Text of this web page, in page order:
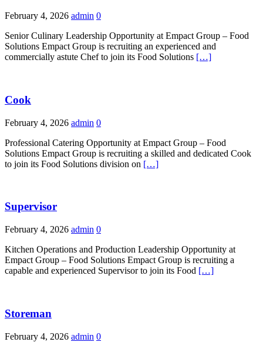
February 4, 2026 admin 0
Senior Culinary Leadership Opportunity at Empact Group – Food
Solutions Empact Group is recruiting an experienced and
commercially astute Chef to join its Food Solutions […]
Cook
February 4, 2026 admin 0
Professional Catering Opportunity at Empact Group – Food
Solutions Empact Group is recruiting a skilled and dedicated Cook
to join its Food Solutions division on […]
Supervisor
February 4, 2026 admin 0
Kitchen Operations and Production Leadership Opportunity at
Empact Group – Food Solutions Empact Group is recruiting a
capable and experienced Supervisor to join its Food […]
Storeman
February 4, 2026 admin 0